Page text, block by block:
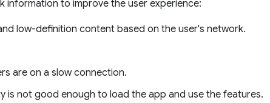
information to improve the user experience:
low-definition content based on the user's network.
are on a slow connection.
is not good enough to load the app and use the features.